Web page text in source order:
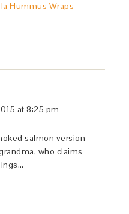
Hummus Wraps
at 8:25 pm
salmon version
who claims